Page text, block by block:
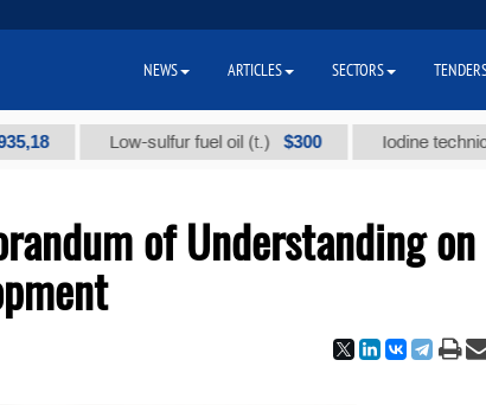
Low-sulfur fuel oil (t.) $300 Iodine technical
of Understanding on
NEWS ARTICLES SECTORS